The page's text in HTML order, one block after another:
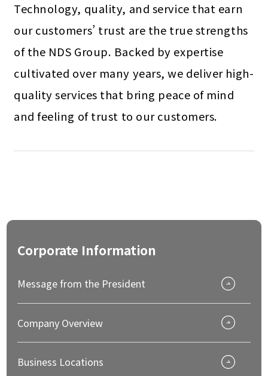
Technology, quality, and service that earn
our customers’ trust are the true strengths
of the NDS Group. Backed by expertise
cultivated over many years, we deliver high-
quality services that bring peace of mind
and feeling of trust to our customers.
Corporate Information
Message from the President
Company Overview
Business Locations